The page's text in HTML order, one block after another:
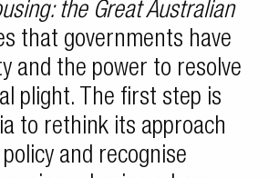
the Great Australian
that governments have
and the power to resolve
plight. The first step is
to rethink its approach
and recognise